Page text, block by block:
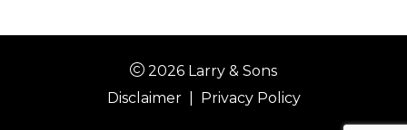
2026 Larry & Sons
Disclaimer| Privacy Policy